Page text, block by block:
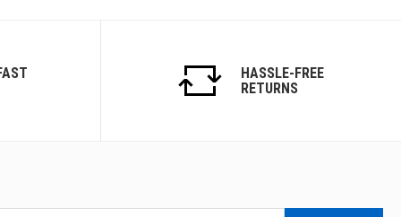
HASSLE-FREE
RETURNS